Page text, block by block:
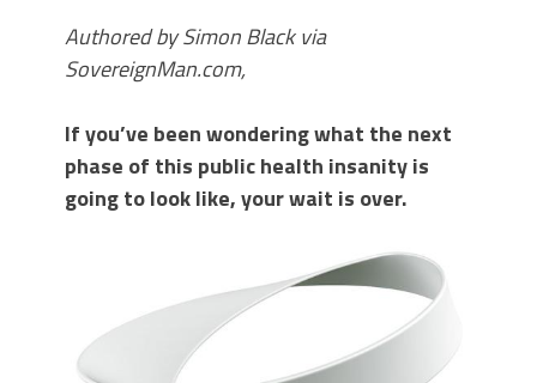
Authored by Simon Black via
SovereignMan.com,
If you’ve been wondering what the next
phase of this public health insanity is
going to look like, your wait is over.